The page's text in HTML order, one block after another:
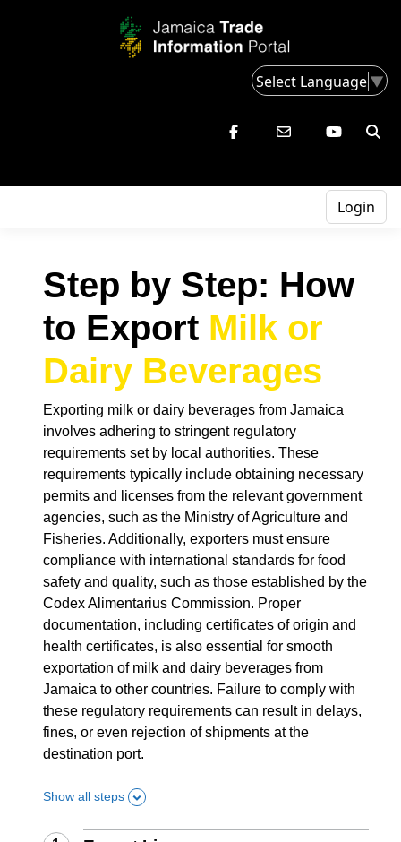
Select Language▼
Login
Step by Step: How
to Export Milk or
Dairy Beverages
Exporting milk or dairy beverages from Jamaica
involves adhering to stringent regulatory
requirements set by local authorities. These
requirements typically include obtaining necessary
permits and licenses from the relevant government
agencies, such as the Ministry of Agriculture and
Fisheries. Additionally, exporters must ensure
compliance with international standards for food
safety and quality, such as those established by the
Codex Alimentarius Commission. Proper
documentation, including certificates of origin and
health certificates, is also essential for smooth
exportation of milk and dairy beverages from
Jamaica to other countries. Failure to comply with
these regulatory requirements can result in delays,
fines, or even rejection of shipments at the
destination port.
Show all steps